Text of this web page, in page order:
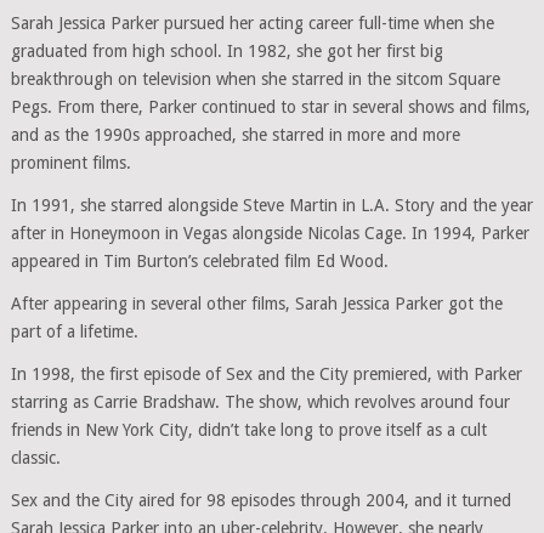
Sarah Jessica Parker pursued her acting career full-time when she
graduated from high school. In 1982, she got her first big
breakthrough on television when she starred in the sitcom Square
Pegs. From there, Parker continued to star in several shows and films,
and as the 1990s approached, she starred in more and more
prominent films.
In 1991, she starred alongside Steve Martin in L.A. Story and the year
after in Honeymoon in Vegas alongside Nicolas Cage. In 1994, Parker
appeared in Tim Burton’s celebrated film Ed Wood.
After appearing in several other films, Sarah Jessica Parker got the
part of a lifetime.
In 1998, the first episode of Sex and the City premiered, with Parker
starring as Carrie Bradshaw. The show, which revolves around four
friends in New York City, didn’t take long to prove itself as a cult
classic.
Sex and the City aired for 98 episodes through 2004, and it turned
Sarah Jessica Parker into an uber-celebrity. However, she nearly